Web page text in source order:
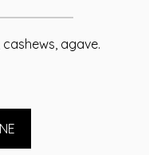
agave.